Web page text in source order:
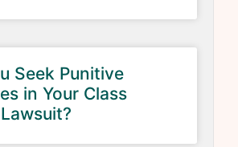
Seek Punitive
in Your Class